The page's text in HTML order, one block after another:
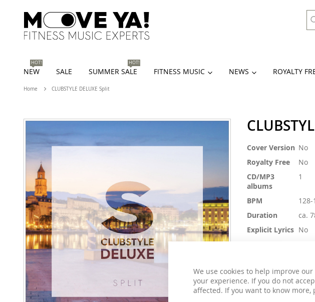
We use cookies to help improve
your experience. If you do not
affected. If you want to know more,
NEW
HOT!
SALE SUMMER SALE
HOT!
FITNESS MUSIC NEWS ROYALTY
Home CLUBSTYLE DELUXE Split
More
Cover Version No
Royalty Free
No
CD/MP3
albums
1
BPM
128-
Duration
ca.
Explicit Lyrics No
BBP
Genre